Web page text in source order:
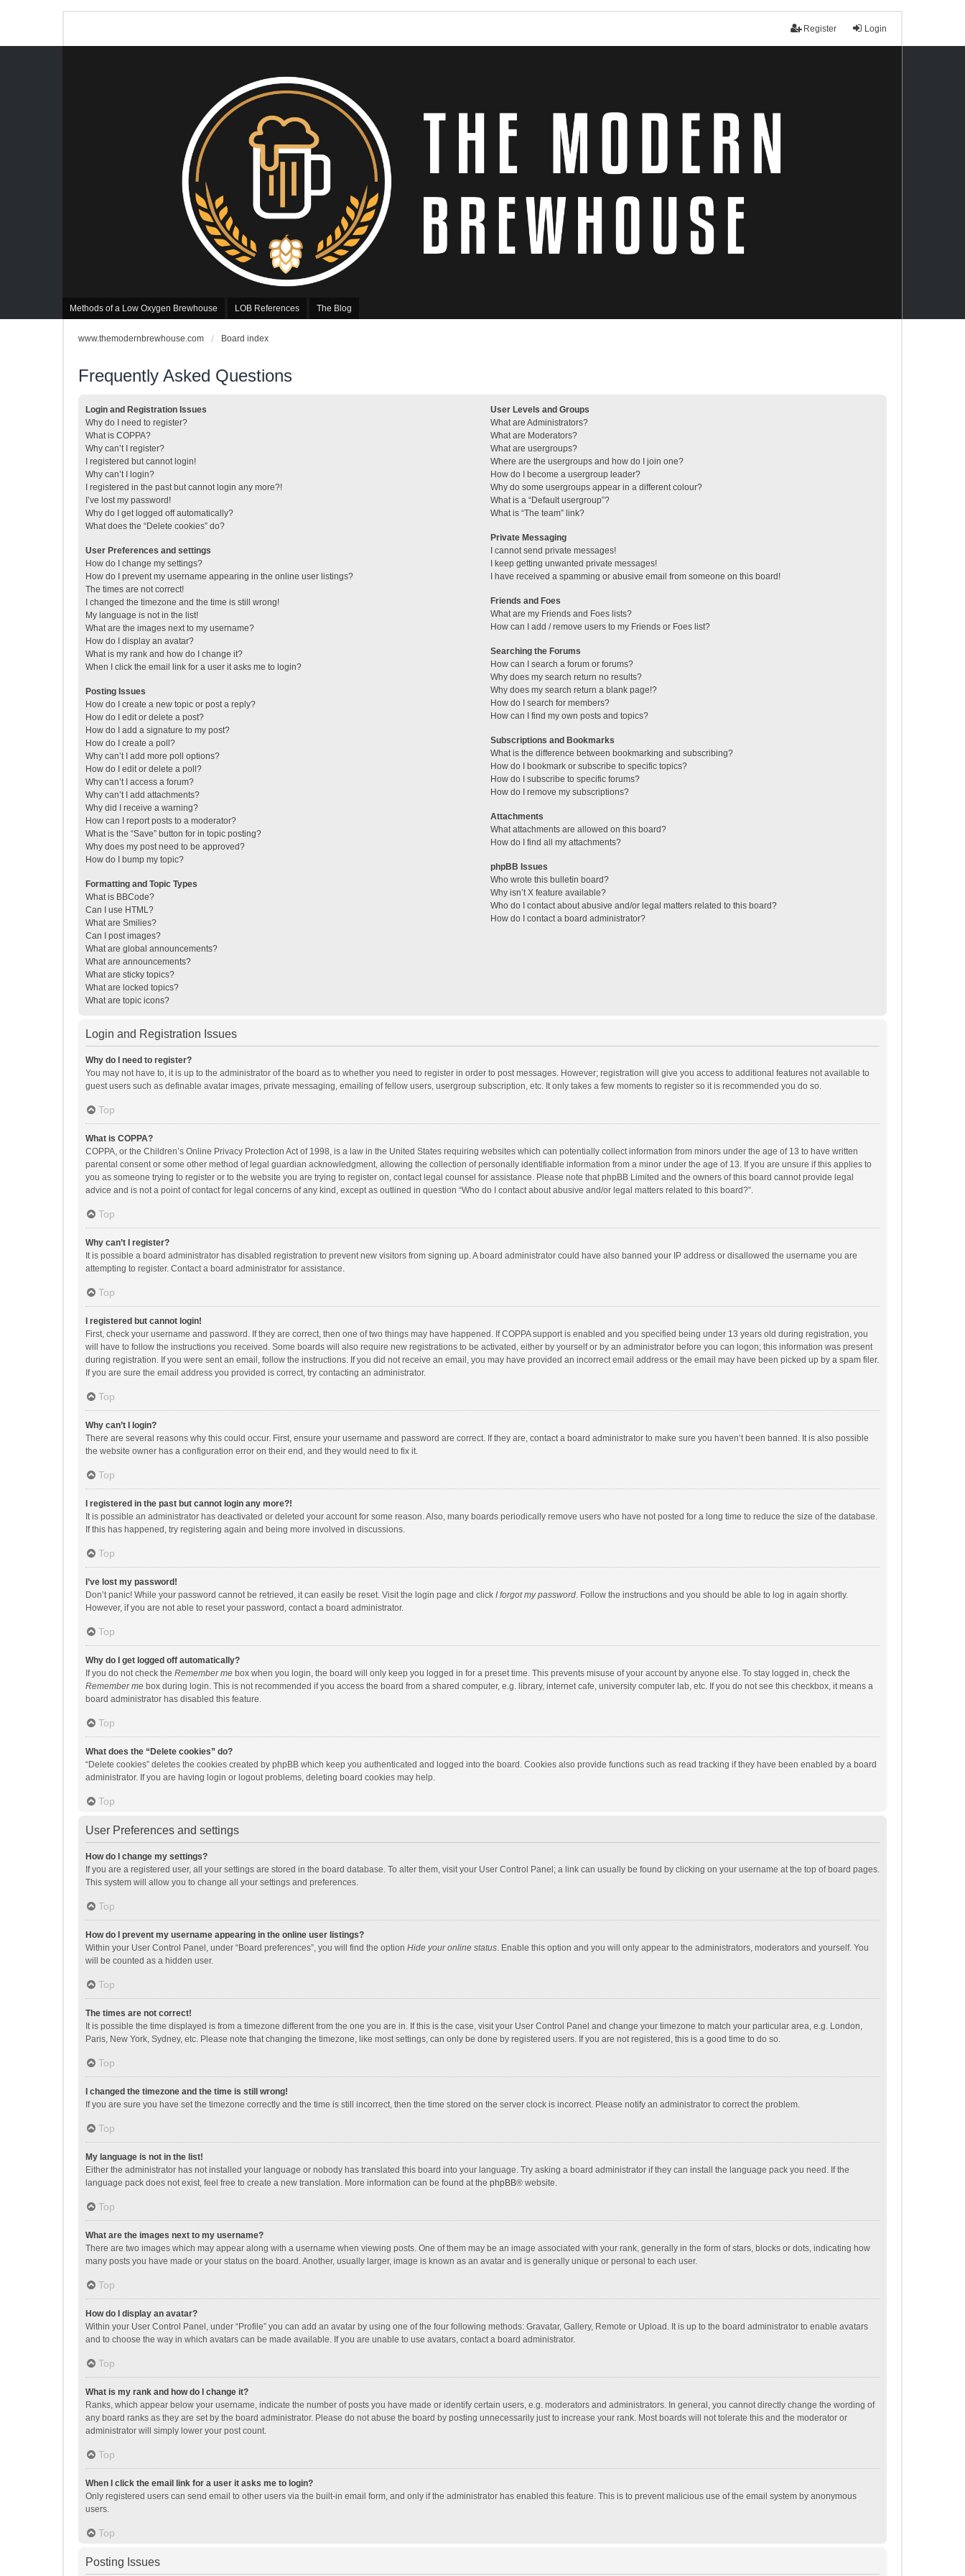
Login
Register
Methods of a Low Oxygen Brewhouse LOB References The Blog
www.themodernbrewhouse.com Board index
Frequently Asked Questions
Login and Registration Issues
Why do I need to register?
What is COPPA?
Why can’t I register?
I registered but cannot login!
Why can’t I login?
I registered in the past but cannot login any more?!
I’ve lost my password!
Why do I get logged off automatically?
What does the “Delete cookies” do?
User Preferences and settings
How do I change my settings?
How do I prevent my username appearing in the online user listings?
The times are not correct!
I changed the timezone and the time is still wrong!
My language is not in the list!
What are the images next to my username?
How do I display an avatar?
What is my rank and how do I change it?
When I click the email link for a user it asks me to login?
Posting Issues
How do I create a new topic or post a reply?
How do I edit or delete a post?
How do I add a signature to my post?
How do I create a poll?
Why can’t I add more poll options?
How do I edit or delete a poll?
Why can’t I access a forum?
Why can’t I add attachments?
Why did I receive a warning?
How can I report posts to a moderator?
What is the “Save” button for in topic posting?
Why does my post need to be approved?
How do I bump my topic?
Formatting and Topic Types
What is BBCode?
Can I use HTML?
What are Smilies?
Can I post images?
What are global announcements?
What are announcements?
What are sticky topics?
What are locked topics?
What are topic icons?
User Levels and Groups
What are Administrators?
What are Moderators?
What are usergroups?
Where are the usergroups and how do I join one?
How do I become a usergroup leader?
Why do some usergroups appear in a different colour?
What is a “Default usergroup”?
What is “The team” link?
Private Messaging
I cannot send private messages!
I keep getting unwanted private messages!
I have received a spamming or abusive email from someone on this board!
Friends and Foes
What are my Friends and Foes lists?
How can I add / remove users to my Friends or Foes list?
Searching the Forums
How can I search a forum or forums?
Why does my search return no results?
Why does my search return a blank page!?
How do I search for members?
How can I find my own posts and topics?
Subscriptions and Bookmarks
What is the difference between bookmarking and subscribing?
How do I bookmark or subscribe to specific topics?
How do I subscribe to specific forums?
How do I remove my subscriptions?
Attachments
What attachments are allowed on this board?
How do I find all my attachments?
phpBB Issues
Who wrote this bulletin board?
Why isn’t X feature available?
Who do I contact about abusive and/or legal matters related to this board?
How do I contact a board administrator?
Login and Registration Issues
Why do I need to register?
You may not have to, it is up to the administrator of the board as to whether you need to register in order to post messages. However; registration will give you access to additional features not available to
guest users such as definable avatar images, private messaging, emailing of fellow users, usergroup subscription, etc. It only takes a few moments to register so it is recommended you do so.
Top
What is COPPA?
COPPA, or the Children’s Online Privacy Protection Act of 1998, is a law in the United States requiring websites which can potentially collect information from minors under the age of 13 to have written
parental consent or some other method of legal guardian acknowledgment, allowing the collection of personally identifiable information from a minor under the age of 13. If you are unsure if this applies to
you as someone trying to register or to the website you are trying to register on, contact legal counsel for assistance. Please note that phpBB Limited and the owners of this board cannot provide legal
advice and is not a point of contact for legal concerns of any kind, except as outlined in question “Who do I contact about abusive and/or legal matters related to this board?”.
Top
Why can’t I register?
It is possible a board administrator has disabled registration to prevent new visitors from signing up. A board administrator could have also banned your IP address or disallowed the username you are
attempting to register. Contact a board administrator for assistance.
Top
I registered but cannot login!
First, check your username and password. If they are correct, then one of two things may have happened. If COPPA support is enabled and you specified being under 13 years old during registration, you
will have to follow the instructions you received. Some boards will also require new registrations to be activated, either by yourself or by an administrator before you can logon; this information was present
during registration. If you were sent an email, follow the instructions. If you did not receive an email, you may have provided an incorrect email address or the email may have been picked up by a spam filer.
If you are sure the email address you provided is correct, try contacting an administrator.
Top
Why can’t I login?
There are several reasons why this could occur. First, ensure your username and password are correct. If they are, contact a board administrator to make sure you haven’t been banned. It is also possible
the website owner has a configuration error on their end, and they would need to fix it.
Top
I registered in the past but cannot login any more?!
It is possible an administrator has deactivated or deleted your account for some reason. Also, many boards periodically remove users who have not posted for a long time to reduce the size of the database.
If this has happened, try registering again and being more involved in discussions.
Top
I’ve lost my password!
Don’t panic! While your password cannot be retrieved, it can easily be reset. Visit the login page and click I forgot my password. Follow the instructions and you should be able to log in again shortly.
However, if you are not able to reset your password, contact a board administrator.
Top
Why do I get logged off automatically?
If you do not check the Remember me box when you login, the board will only keep you logged in for a preset time. This prevents misuse of your account by anyone else. To stay logged in, check the
Remember me box during login. This is not recommended if you access the board from a shared computer, e.g. library, internet cafe, university computer lab, etc. If you do not see this checkbox, it means a
board administrator has disabled this feature.
Top
What does the “Delete cookies” do?
“Delete cookies” deletes the cookies created by phpBB which keep you authenticated and logged into the board. Cookies also provide functions such as read tracking if they have been enabled by a board
administrator. If you are having login or logout problems, deleting board cookies may help.
Top
User Preferences and settings
How do I change my settings?
If you are a registered user, all your settings are stored in the board database. To alter them, visit your User Control Panel; a link can usually be found by clicking on your username at the top of board pages.
This system will allow you to change all your settings and preferences.
Top
How do I prevent my username appearing in the online user listings?
Within your User Control Panel, under “Board preferences”, you will find the option Hide your online status. Enable this option and you will only appear to the administrators, moderators and yourself. You
will be counted as a hidden user.
Top
The times are not correct!
It is possible the time displayed is from a timezone different from the one you are in. If this is the case, visit your User Control Panel and change your timezone to match your particular area, e.g. London,
Paris, New York, Sydney, etc. Please note that changing the timezone, like most settings, can only be done by registered users. If you are not registered, this is a good time to do so.
Top
I changed the timezone and the time is still wrong!
If you are sure you have set the timezone correctly and the time is still incorrect, then the time stored on the server clock is incorrect. Please notify an administrator to correct the problem.
Top
My language is not in the list!
Either the administrator has not installed your language or nobody has translated this board into your language. Try asking a board administrator if they can install the language pack you need. If the
language pack does not exist, feel free to create a new translation. More information can be found at the phpBB® website.
Top
What are the images next to my username?
There are two images which may appear along with a username when viewing posts. One of them may be an image associated with your rank, generally in the form of stars, blocks or dots, indicating how
many posts you have made or your status on the board. Another, usually larger, image is known as an avatar and is generally unique or personal to each user.
Top
How do I display an avatar?
Within your User Control Panel, under “Profile” you can add an avatar by using one of the four following methods: Gravatar, Gallery, Remote or Upload. It is up to the board administrator to enable avatars
and to choose the way in which avatars can be made available. If you are unable to use avatars, contact a board administrator.
Top
What is my rank and how do I change it?
Ranks, which appear below your username, indicate the number of posts you have made or identify certain users, e.g. moderators and administrators. In general, you cannot directly change the wording of
any board ranks as they are set by the board administrator. Please do not abuse the board by posting unnecessarily just to increase your rank. Most boards will not tolerate this and the moderator or
administrator will simply lower your post count.
Top
When I click the email link for a user it asks me to login?
Only registered users can send email to other users via the built-in email form, and only if the administrator has enabled this feature. This is to prevent malicious use of the email system by anonymous
users.
Top
Posting Issues